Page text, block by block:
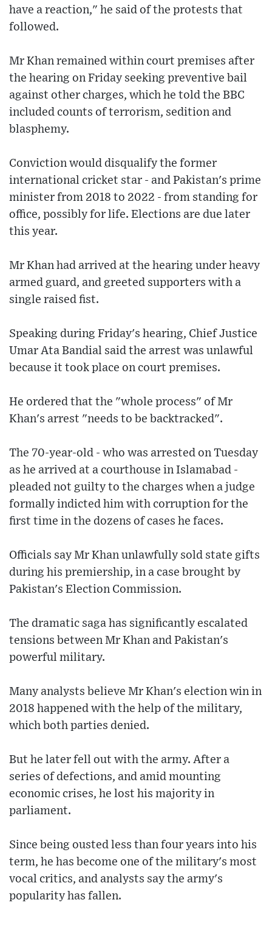
have a reaction," he said of the protests that
followed.
Mr Khan remained within court premises after
the hearing on Friday seeking preventive bail
against other charges, which he told the BBC
included counts of terrorism, sedition and
blasphemy.
Conviction would disqualify the former
international cricket star - and Pakistan's prime
minister from 2018 to 2022 - from standing for
office, possibly for life. Elections are due later
this year.
Mr Khan had arrived at the hearing under heavy
armed guard, and greeted supporters with a
single raised fist.
Speaking during Friday's hearing, Chief Justice
Umar Ata Bandial said the arrest was unlawful
because it took place on court premises.
He ordered that the "whole process" of Mr
Khan's arrest "needs to be backtracked".
The 70-year-old - who was arrested on Tuesday
as he arrived at a courthouse in Islamabad -
pleaded not guilty to the charges when a judge
formally indicted him with corruption for the
first time in the dozens of cases he faces.
Officials say Mr Khan unlawfully sold state gifts
during his premiership, in a case brought by
Pakistan's Election Commission.
The dramatic saga has significantly escalated
tensions between Mr Khan and Pakistan's
powerful military.
Many analysts believe Mr Khan's election win in
2018 happened with the help of the military,
which both parties denied.
But he later fell out with the army. After a
series of defections, and amid mounting
economic crises, he lost his majority in
parliament.
Since being ousted less than four years into his
term, he has become one of the military's most
vocal critics, and analysts say the army's
popularity has fallen.